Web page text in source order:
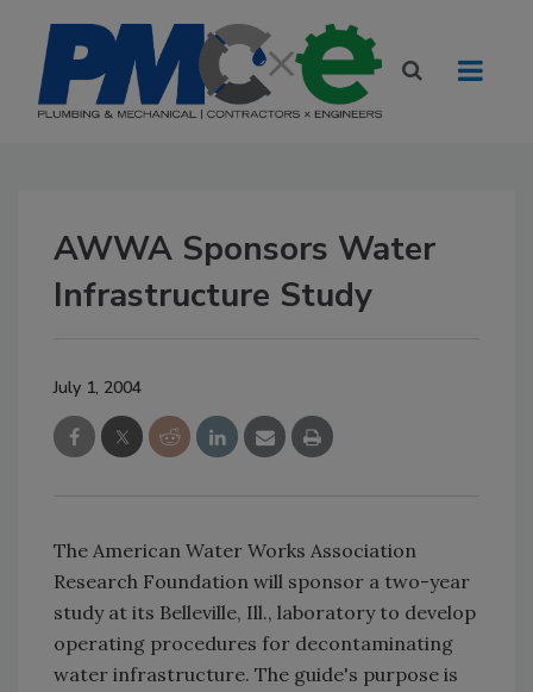
AWWA Sponsors Water
Infrastructure Study
July 1, 2004
The American Water Works Association
Research Foundation will sponsor a two-year
study at its Belleville, Ill., laboratory to develop
operating procedures for decontaminating
water infrastructure. The guide's purpose is